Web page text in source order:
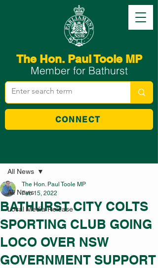
The Hon. Paul Toole MP
Member for Bathurst
CONNECT
All News
Local Media Release
All News
BATHURST CITY COLTS
SPORTING CLUB GOING
LOCO OVER NSW
GOVERNMENT SUPPORT
The Hon. Paul Toole MP
Feb 15, 2022